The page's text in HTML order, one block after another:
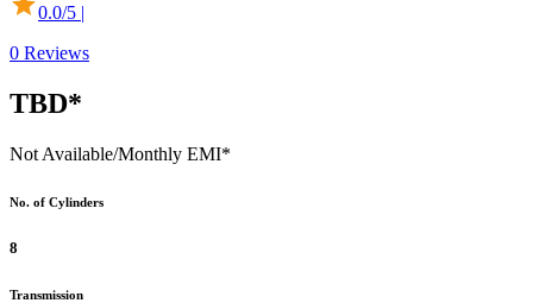
0.0/5 |
0 Reviews
TBD*
Not Available/Monthly EMI*
No. of Cylinders
8
Transmission